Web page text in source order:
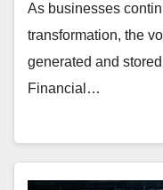
As businesses
transformation, the
generated and
Financial…